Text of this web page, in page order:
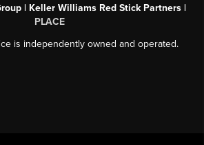
| Keller Williams Red Stick Partners |
PLACE
is independently owned and operated.